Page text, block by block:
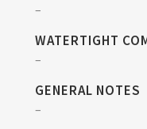
–
WATERTIGHT
–
GENERAL NOTES
–